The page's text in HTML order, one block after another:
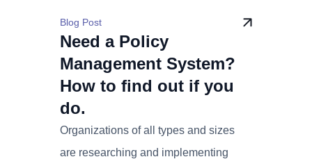
Blog Post
Need a Policy
Management System?
How to find out if you
do.
Organizations of all types and sizes
are researching and implementing